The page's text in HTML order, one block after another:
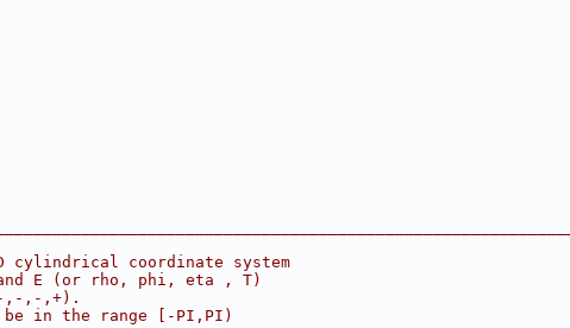
cylindrical coordinate system
E (or rho, phi, eta , T)
,-,+).
in the range [-PI,PI)